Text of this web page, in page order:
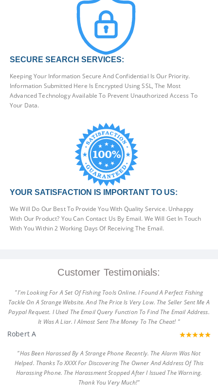
SECURE SEARCH SERVICES:
Keeping Your Information Secure And Confidential Is Our Priority.
Information Submitted Here Is Encrypted Using SSL, The Most
Advanced Technology Available To Prevent Unauthorized Access To
Your Data.
YOUR SATISFACTION IS IMPORTANT TO US:
We Will Do Our Best To Provide You With Quality Service. Unhappy
With Our Product? You Can Contact Us By Email. We Will Get In Touch
With You Within 2 Working Days Of Receiving The Email.
Customer Testimonials:
"I'm Looking For A Set Of Fishing Tools Online. I Found A Perfect Fishing
Tackle On A Strange Website. And The Price Is Very Low. The Seller Sent Me A
Paypal Request. I Used The Email Query Function To Find The Email Address.
It Was A Liar. I Almost Sent The Money To The Cheat! "
Robert A
"Has Been Harassed By A Strange Phone Recently. The Alarm Was Not
Helped. Thanks To XXXX For Discovering The Owner And Address Of This
Harassing Phone. The Harassment Stopped After I Issued The Warning.
Thank You Very Much!"